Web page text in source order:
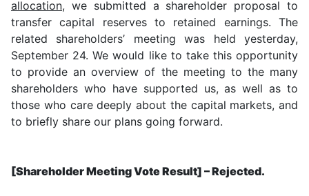
allocation, we submitted a shareholder proposal to
transfer capital reserves to retained earnings. The
related shareholders’ meeting was held yesterday,
September 24. We would like to take this opportunity
to provide an overview of the meeting to the many
shareholders who have supported us, as well as to
those who care deeply about the capital markets, and
to briefly share our plans going forward.
[Shareholder Meeting Vote Result] – Rejected.